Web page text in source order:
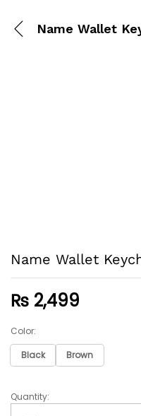
Name Wallet
₨ 2,499
Color:
Black Brown
Name
Quantity: